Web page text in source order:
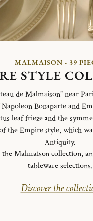
MALMAISON - 39
STYLE
de Malmaison” near
Bonaparte and
leaf frieze and the
the Empire style, which
Antiquity.
theMalmaison collection,
tablewareselections.
Discover the